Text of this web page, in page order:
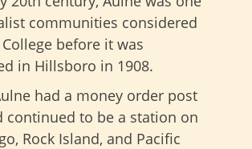
communities considered
before it was
in Hillsboro in 1908.
had a money order post
continued to be a station on
Rock Island, and Pacific